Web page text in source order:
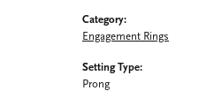
Category:
Engagement Rings
Setting Type:
Prong